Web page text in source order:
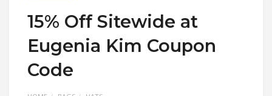
15% Off Sitewide at
Eugenia Kim Coupon
Code